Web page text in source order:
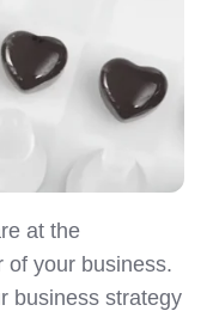
at the
of your business.
business strategy